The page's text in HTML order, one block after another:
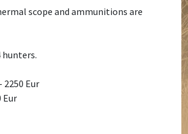
scope and ammunitions are
hunters.
Eur
Eur